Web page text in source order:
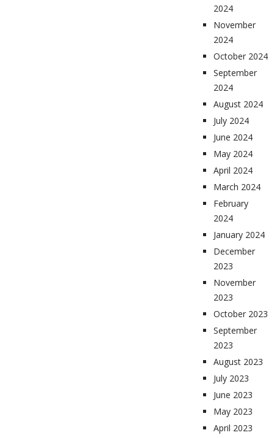
2024
November
2024
October 2024
September
2024
August 2024
July 2024
June 2024
May 2024
April 2024
March 2024
February
2024
January 2024
December
2023
November
2023
October 2023
September
2023
August 2023
July 2023
June 2023
May 2023
April 2023